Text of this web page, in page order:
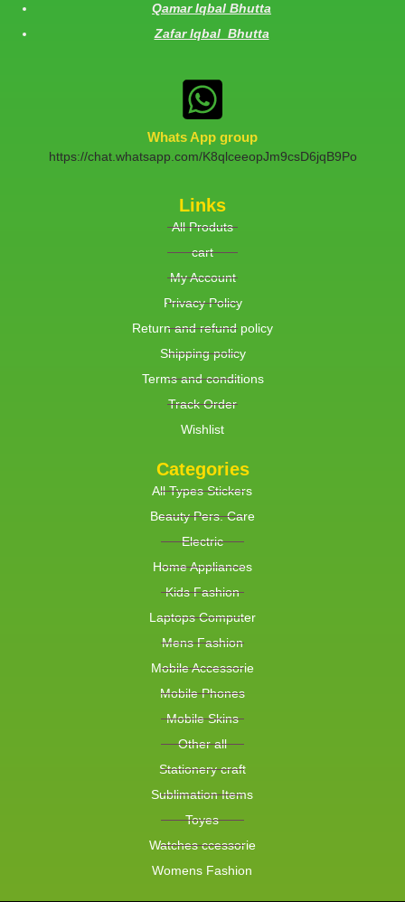
Qamar Iqbal Bhutta
Zafar Iqbal Bhutta
Whats App group
https://chat.whatsapp.com/K8qlceeopJm9csD6jqB9Po
Links
All Produts
cart
My Account
Privacy Policy
Return and refund policy
Shipping policy
Terms and conditions
Track Order
Wishlist
Categories
All Types Stickers
Beauty Pers. Care
Electric
Home Appliances
Kids Fashion
Laptops Computer
Mens Fashion
Mobile Accessorie
Mobile Phones
Mobile Skins
Other all
Stationery craft
Sublimation Items
Toyes
Watches ccessorie
Womens Fashion